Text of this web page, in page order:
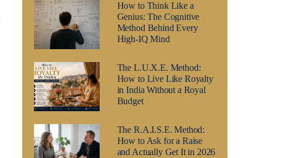
How to Think Like a
Genius: The Cognitive
Method Behind Every
High-IQ Mind
The L.U.X.E. Method:
How to Live Like Royalty
in India Without a Royal
Budget
The R.A.I.S.E. Method:
How to Ask for a Raise
and Actually Get It in 2026